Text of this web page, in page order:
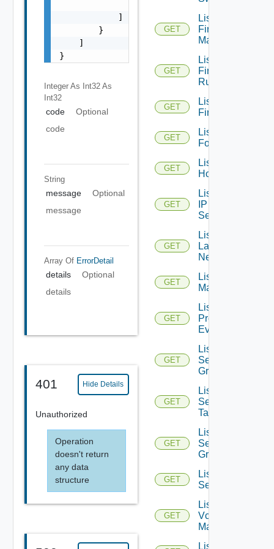
            ]
        }
    ]
}
Integer As Int32 As
Int32
code
Optional
code
String
message
Optional
message
Array Of ErrorDetail
details
Optional
details
401 Hide Details
Unauthorized
Operation
doesn't return
any data
structure
GET
List
Firewall
Managers
GET
List
Firewall
Rules
GET
List
Firewalls
GET
List
Folders
GET
List
Hosts
GET
List
IP
Sets
GET
List
Layer2
Networks
GET
List NSX
Managers
GET
List
Problem
Events
GET
List
Security
Groups
GET
List
Security
Tags
GET
List
Service
Groups
GET
List
Services
GET
List
Vcenter
Managers
List